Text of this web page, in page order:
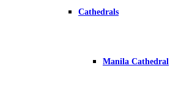
Cathedrals
Manila Cathedral